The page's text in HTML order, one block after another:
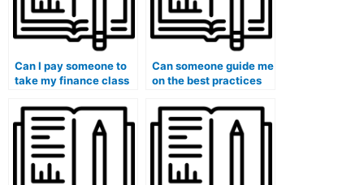
Can I pay someone to
take my finance class
with financial
decision-making
concepts?
Can someone guide me
on the best practices
expert for exam
preparation and
success?